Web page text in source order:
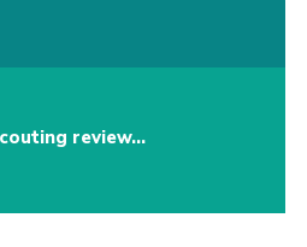
review…